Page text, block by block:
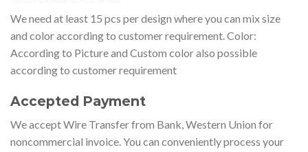
We need at least 15 pcs per design where you can mix size
and color according to customer requirement. Color:
According to Picture and Custom color also possible
according to customer requirement
Accepted Payment
We accept Wire Transfer from Bank, Western Union for
noncommercial invoice. You can conveniently process your